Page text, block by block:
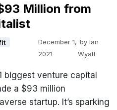
Million from
December 1,
2021
by Ian
Wyatt
biggest venture capital
a $93 million
startup. It’s sparking